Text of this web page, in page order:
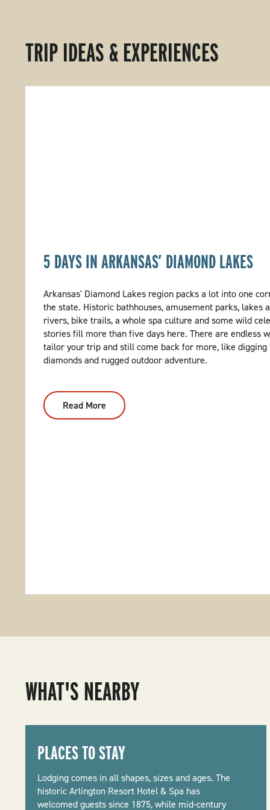
TRIP IDEAS & EXPERIENCES
5 DAYS IN ARKANSAS’ DIAMOND LAKES
Arkansas' Diamond Lakes region packs a lot into one
the state. Historic bathhouses, amusement parks, lakes
rivers, bike trails, a whole spa culture and some wild
stories fill more than five days here. There are endless
tailor your trip and still come back for more, like digging
diamonds and rugged outdoor adventure.
Read More
Days
WHAT'S NEARBY
PLACES TO STAY
Lodging comes in all shapes, sizes and ages. The
historic Arlington Resort Hotel & Spa has
welcomed guests since 1875, while mid-century